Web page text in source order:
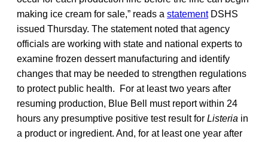
making ice cream for sale,” reads a statementDSHS
issued Thursday. The statement noted that agency
officials are working with state and national experts to
examine frozen dessert manufacturing and identify
changes that may be needed to strengthen regulations
to protect public health. For at least two years after
resuming production, Blue Bell must report within 24
hours any presumptive positive test result for Listeria in
a product or ingredient. And, for at least one year after